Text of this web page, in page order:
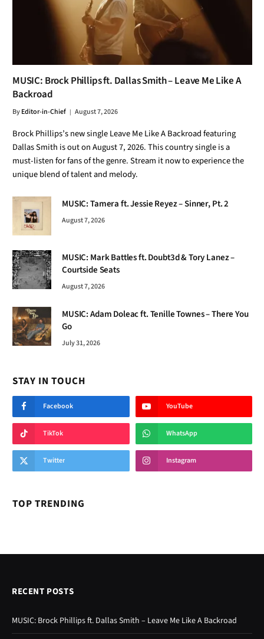
MUSIC: Brock Phillips ft. Dallas Smith – Leave Me Like A
Backroad
ByEditor-in-Chief August 7, 2026
Brock Phillips’s new single Leave Me Like A Backroad featuring
Dallas Smith is out on August 7, 2026. This country single is a
must-listen for fans of the genre. Stream it now to experience the
unique blend of talent and melody.
MUSIC: Tamera ft. Jessie Reyez – Sinner, Pt. 2
August 7, 2026
MUSIC: Mark Battles ft. Doubt3d & Tory Lanez –
Courtside Seats
August 7, 2026
MUSIC: Adam Doleac ft. Tenille Townes – There You
Go
July 31, 2026
STAY IN TOUCH
Facebook YouTube
TikTok WhatsApp
Twitter Instagram
TOP TRENDING
RECENT POSTS
MUSIC: Brock Phillips ft. Dallas Smith – Leave Me Like A Backroad